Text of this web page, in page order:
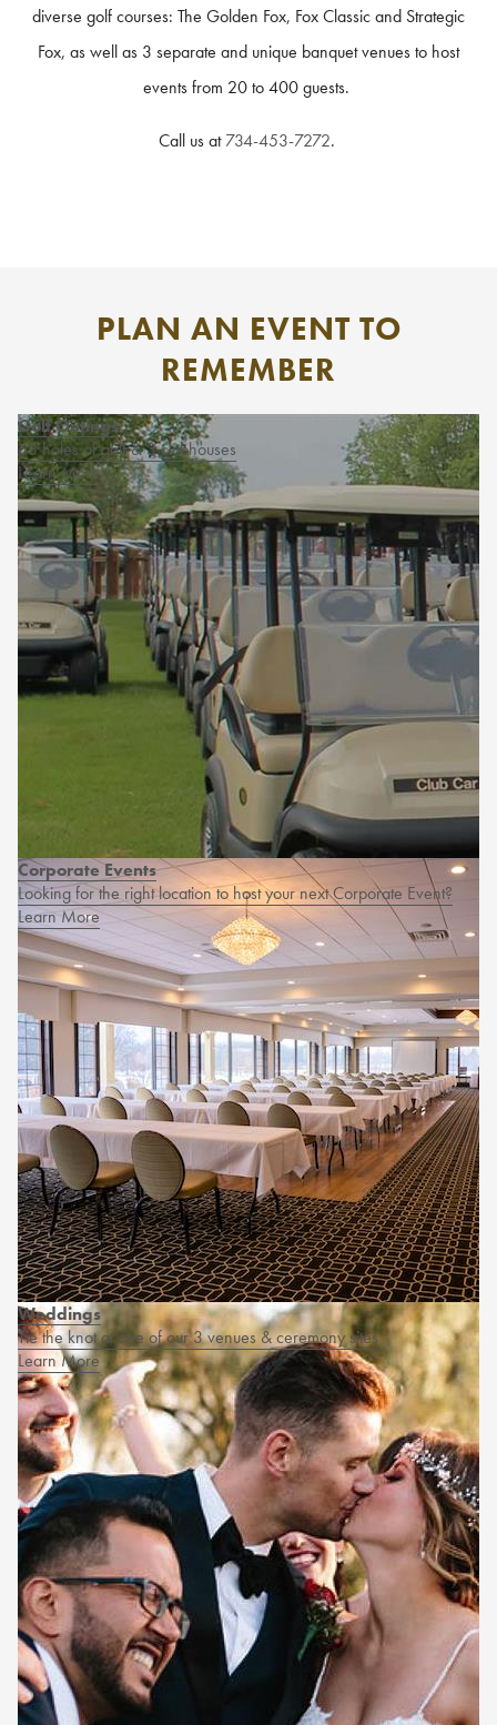
diverse golf courses: The Golden Fox, Fox Classic and Strategic
Fox, as well as 3 separate and unique banquet venues to host
events from 20 to 400 guests.
Call us at734-453-7272.
PLAN AN EVENT TO
REMEMBER
Golf Outings
63 holes of golf & 3 clubhouses
Learn More
Corporate Events
Looking for the right location to host your next Corporate Event?
Learn More
Weddings
Tie the knot at one of our 3 venues & ceremony sites
Learn More